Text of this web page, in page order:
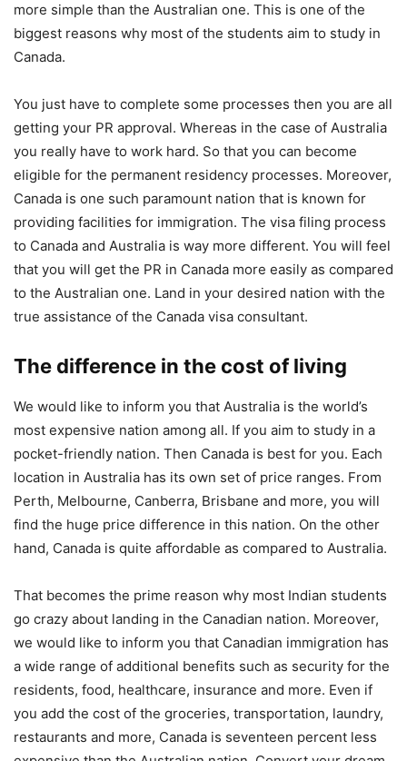
more simple than the Australian one. This is one of the
biggest reasons why most of the students aim to study in
Canada.
You just have to complete some processes then you are all
getting your PR approval. Whereas in the case of Australia
you really have to work hard. So that you can become
eligible for the permanent residency processes. Moreover,
Canada is one such paramount nation that is known for
providing facilities for immigration. The visa filing process
to Canada and Australia is way more different. You will feel
that you will get the PR in Canada more easily as compared
to the Australian one. Land in your desired nation with the
true assistance of the ‌Canada‌ ‌visa‌ ‌consultant‌.
The difference in the cost of living
We would like to inform you that Australia is the world’s
most expensive nation among all. If you aim to study in a
pocket-friendly nation. Then Canada is best for you. Each
location in Australia has its own set of price ranges. From
Perth, Melbourne, Canberra, Brisbane and more, you will
find the huge price difference in this nation. On the other
hand, Canada is quite affordable as compared to Australia.
That becomes the prime reason why most Indian students
go crazy about landing in the Canadian nation. Moreover,
we would like to inform you that Canadian immigration has
a wide range of additional benefits such as security for the
residents, food, healthcare, insurance and more. Even if
you add the cost of the groceries, transportation, laundry,
restaurants and more, Canada is seventeen percent less